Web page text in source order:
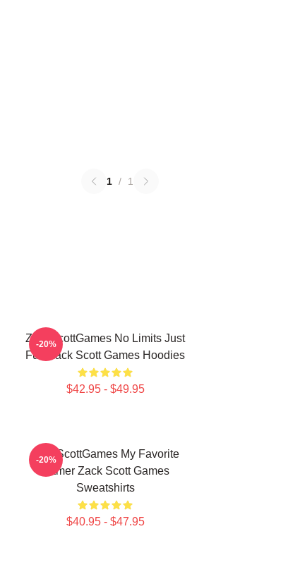
1 / 1
ZackScottGames No Limits Just
Fun Zack Scott Games Hoodies
$42.95 - $49.95
-20%
ZackScottGames My Favorite
Gamer Zack Scott Games
Sweatshirts
$40.95 - $47.95
-20%